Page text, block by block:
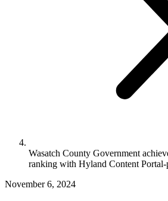
Wasatch County Government
ranking with Hyland Content Portal-
November 6, 2024